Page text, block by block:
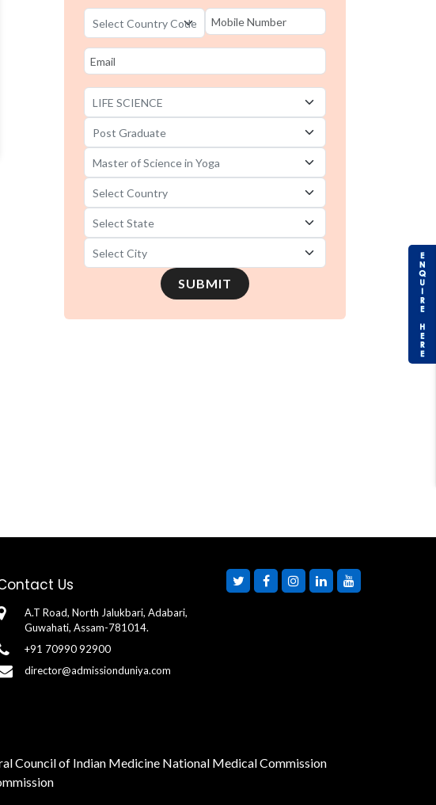
SUBMIT
Us
A.T Road, North Jalukbari, Adabari,
Guwahati, Assam-781014.
+91 70990 92900
director@admissionduniya.com
Council of Indian Medicine National Medical Commission